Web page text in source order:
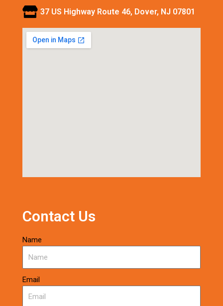
37 US Highway Route 46, Dover, NJ 07801
Contact Us
Name
Email